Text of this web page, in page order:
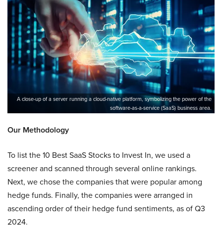
A close-up of a server running a cloud-native platform, symbolizing the power of the
software-as-a-service (SaaS) business area.
Our Methodology
To list the 10 Best SaaS Stocks to Invest In, we used a
screener and scanned through several online rankings.
Next, we chose the companies that were popular among
hedge funds. Finally, the companies were arranged in
ascending order of their hedge fund sentiments, as of Q3
2024.